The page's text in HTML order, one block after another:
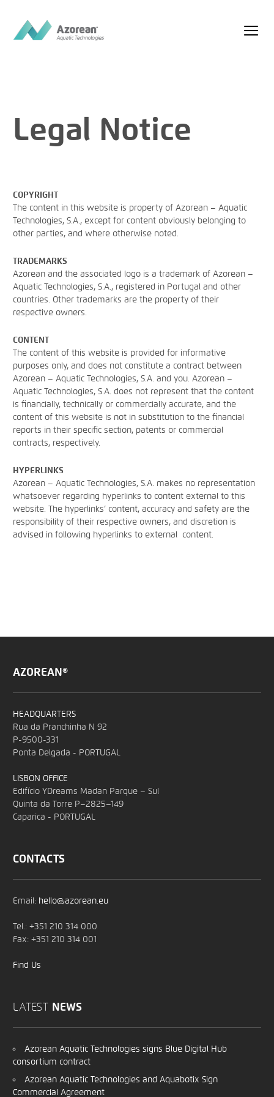
Legal Notice
COPYRIGHT
The content in this website is property of Azorean – Aquatic
Technologies, S.A., except for content obviously belonging to
other parties, and where otherwise noted.
TRADEMARKS
Azorean and the associated logo is a trademark of Azorean –
Aquatic Technologies, S.A., registered in Portugal and other
countries. Other trademarks are the property of their
respective owners.
CONTENT
The content of this website is provided for informative
purposes only, and does not constitute a contract between
Azorean – Aquatic Technologies, S.A. and you. Azorean –
Aquatic Technologies, S.A. does not represent that the content
is financially, technically or commercially accurate, and the
content of this website is not in substitution to the financial
reports in their specific section, patents or commercial
contracts, respectively.
HYPERLINKS
Azorean – Aquatic Technologies, S.A. makes no representation
whatsoever regarding hyperlinks to content external to this
website. The hyperlinks’ content, accuracy and safety are the
responsibility of their respective owners, and discretion is
advised in following hyperlinks to external content.
AZOREAN®
HEADQUARTERS
Rua da Pranchinha N 92
P-9500-331
Ponta Delgada - PORTUGAL
LISBON OFFICE
Edifício YDreams Madan Parque – Sul
Quinta da Torre P–2825–149
Caparica - PORTUGAL
CONTACTS
Email: hello@azorean.eu
Tel.: +351 210 314 000
Fax: +351 210 314 001
Find Us
LATEST NEWS
Azorean Aquatic Technologies signs Blue Digital Hub
consortium contract
Azorean Aquatic Technologies and Aquabotix Sign
Commercial Agreement